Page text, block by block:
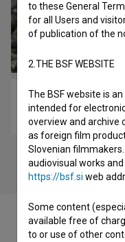
to these General
for all Users and
of publication of the
2.THE BSF WEBSITE
The BSF website is
intended for
overview and archive
as foreign film
Slovenian
audiovisual works
https://bsf.si web
Some content
available free of
to or use of other